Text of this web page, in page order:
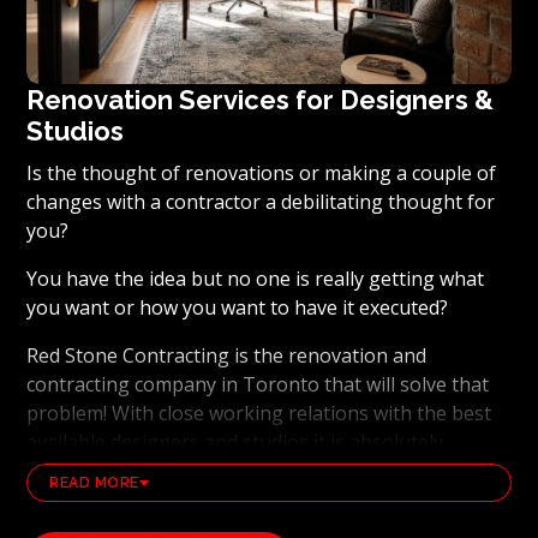
Renovation Services for Designers &
Studios
Is the thought of renovations or making a couple of
changes with a contractor a debilitating thought for
you?
You have the idea but no one is really getting what
you want or how you want to have it executed?
Red Stone Contracting is the renovation and
contracting company in Toronto that will solve that
problem! With close working relations with the best
available designers and studios it is absolutely
possible to ensure that your dream results become a
reality. Working with the best general contracting
and renovation company, also brings peace of mind
READ MORE